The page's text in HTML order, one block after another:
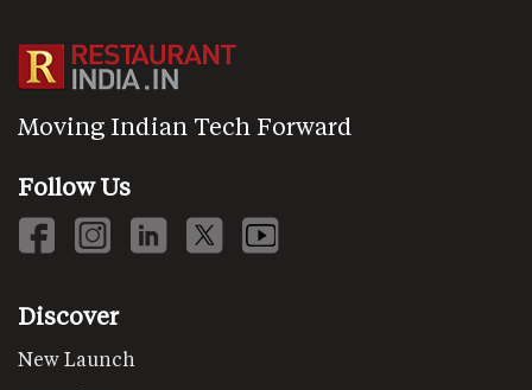
Moving Indian Tech Forward
Follow Us
Discover
New Launch